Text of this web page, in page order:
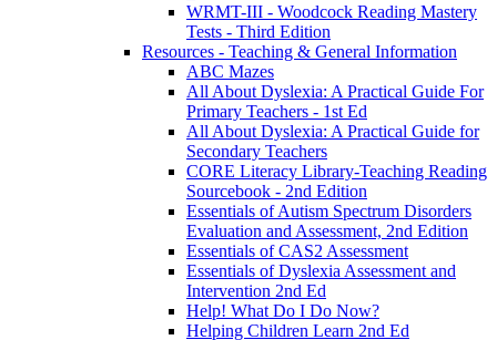
WRMT-III - Woodcock Reading Mastery
Tests - Third Edition
Resources - Teaching & General Information
ABC Mazes
All About Dyslexia: A Practical Guide For
Primary Teachers - 1st Ed
All About Dyslexia: A Practical Guide for
Secondary Teachers
CORE Literacy Library-Teaching Reading
Sourcebook - 2nd Edition
Essentials of Autism Spectrum Disorders
Evaluation and Assessment, 2nd Edition
Essentials of CAS2 Assessment
Essentials of Dyslexia Assessment and
Intervention 2nd Ed
Help! What Do I Do Now?
Helping Children Learn 2nd Ed